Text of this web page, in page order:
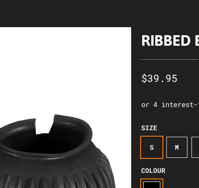
RIBBED
$39.95
SIZE
S M
COLOUR